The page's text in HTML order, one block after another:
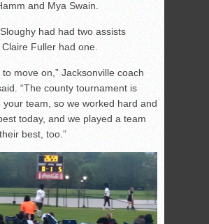
and Mya Swain.
had had two assists
Fuller had one.
to move on,” Jacksonville coach
“The county tournament is
your team, so we worked hard and
today, and we played a team
best, too.”